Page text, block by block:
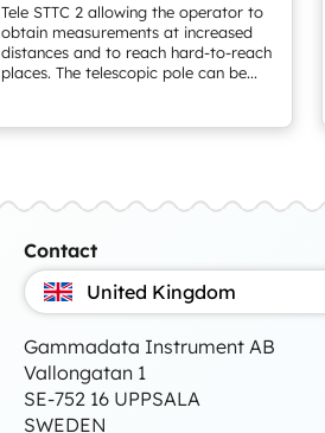
Tele STTC 2 allowing the operator to
obtain measurements at increased
distances and to reach hard-to-reach
places. The telescopic pole can be...
Contact
United Kingdom
Gammadata Instrument AB
Vallongatan 1
SE-752 16 UPPSALA
SWEDEN